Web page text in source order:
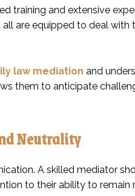
training and extensive
are equipped to deal
law mediation and
them to anticipate
Neutrality
A skilled mediator
to their ability to